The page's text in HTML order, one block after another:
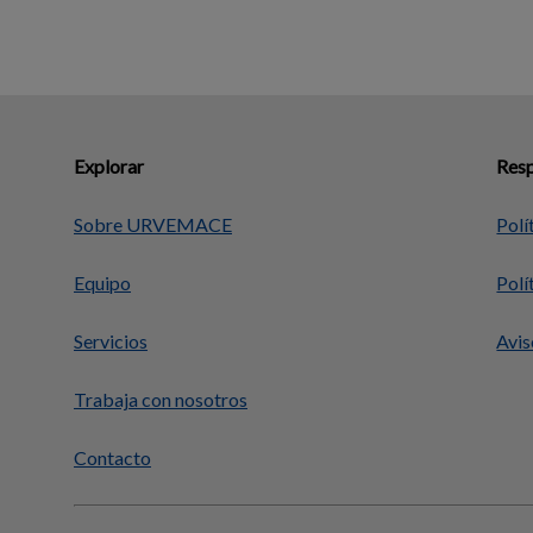
Explorar
Sobre URVEMACE
Equipo
Servicios
Trabaja con nosotros
Contacto